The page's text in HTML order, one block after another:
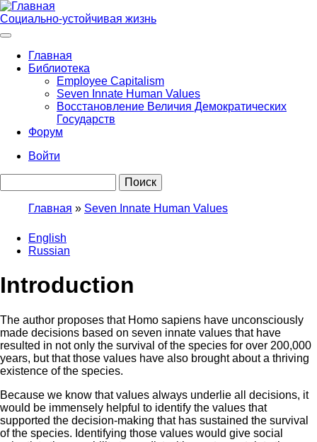
Перейти
к
основному
Социально-устойчивая жизнь
Main
navigation
Главная
Библиотека
Employee Capitalism
Seven Innate Human Values
Восстановление Величия Демократических
Государств
Форум
menu
Войти
навигации
Главная Seven Innate Human Values
English
Russian
Introduction
The author proposes that Homo sapiens have unconsciously
made decisions based on seven innate values that have
resulted in not only the survival of the species for over 200,000
years, but that those values have also brought about a thriving
existence of the species.
Because we know that values always underlie all decisions, it
would be immensely helpful to identify the values that
supported the decision-making that has sustained the survival
of the species. Identifying those values would give social